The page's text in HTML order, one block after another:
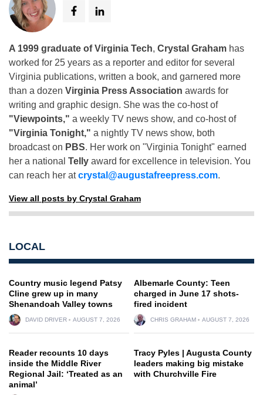
A 1999 graduate of Virginia Tech, Crystal Graham has
worked for 25 years as a reporter and editor for several
Virginia publications, written a book, and garnered more
than a dozen Virginia Press Association awards for
writing and graphic design. She was the co-host of
"Viewpoints," a weekly TV news show, and co-host of
"Virginia Tonight," a nightly TV news show, both
broadcast on PBS. Her work on "Virginia Tonight" earned
her a national Telly award for excellence in television. You
can reach her atcrystal@augustafreepress.com.
View all posts by Crystal Graham
LOCAL
Country music legend Patsy
Cline grew up in many
Shenandoah Valley towns
DAVID DRIVER AUGUST 7, 2026
Albemarle County: Teen
charged in June 17 shots-
fired incident
CHRIS GRAHAM AUGUST 7, 2026
Reader recounts 10 days
inside the Middle River
Regional Jail: ‘Treated as an
animal’
Tracy Pyles | Augusta County
leaders making big mistake
with Churchville Fire